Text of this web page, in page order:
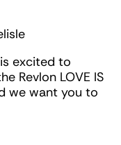
excited to
Revlon LOVE IS
we want you to